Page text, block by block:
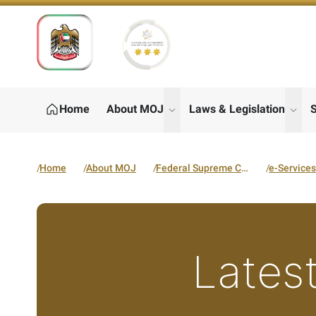
Home About MOJ show submenu for "About
Laws & Legislation
Home About MOJ Federal Supreme Court e-Services